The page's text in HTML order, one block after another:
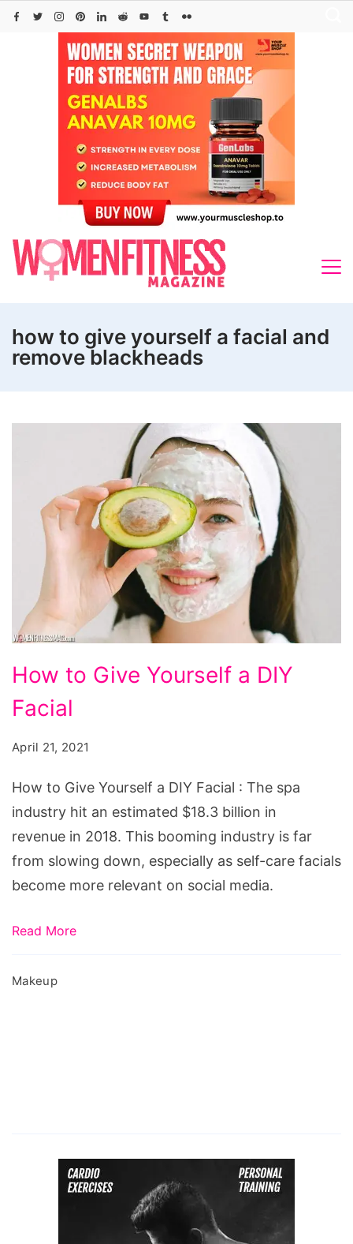
Skip
how to give yourself a facial and
remove blackheads
to
Give
DIY
Facial
How to Give Yourself a DIY
Facial
April 21, 2021
How to Give Yourself a DIY Facial : The spa
industry hit an estimated $18.3 billion in
revenue in 2018. This booming industry is far
from slowing down, especially as self-care facials
become more relevant on social media.
Read More
Makeup